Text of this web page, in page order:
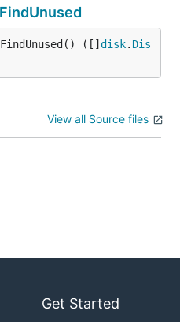
FindUnused
([] disk. Dis
View all Source files
Get Started